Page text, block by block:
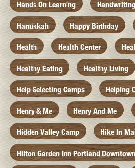
Hands On Learning Handwriting
Hanukkah Happy Birthday
Health Health Center
Healthy Eating Healthy Living
Help Selecting Camps Helping
Henry & Me Henry And Me
Hidden Valley Camp Hike In
Hilton Garden Inn Portland